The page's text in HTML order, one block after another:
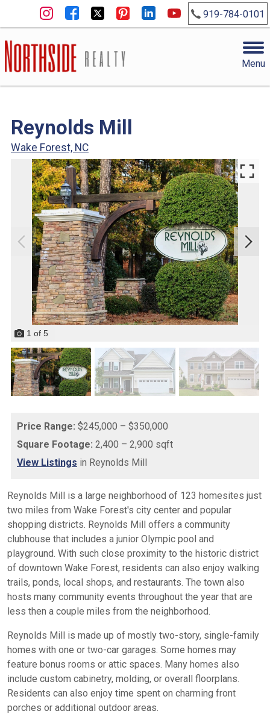
919-784-0101
Menu
Reynolds Mill
Wake Forest, NC
1 of 5
Price Range: $245,000 – $350,000
Square Footage: 2,400 – 2,900 sqft
View Listings in Reynolds Mill
Reynolds Mill is a large neighborhood of 123 homesites just
two miles from Wake Forest's city center and popular
shopping districts. Reynolds Mill offers a community
clubhouse that includes a junior Olympic pool and
playground. With such close proximity to the historic district
of downtown Wake Forest, residents can also enjoy walking
trails, ponds, local shops, and restaurants. The town also
hosts many community events throughout the year that are
less then a couple miles from the neighborhood.
Reynolds Mill is made up of mostly two-story, single-family
homes with one or two-car garages. Some homes may
feature bonus rooms or attic spaces. Many homes also
include custom cabinetry, molding, or overall floorplans.
Residents can also enjoy time spent on charming front
porches or additional outdoor areas.